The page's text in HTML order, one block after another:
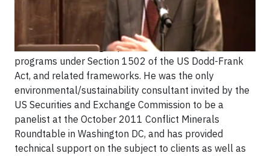
Mr. Heim is a leading expert in conflict minerals
programs under Section 1502 of the US Dodd-Frank
Act, and related frameworks. He was the only
environmental/sustainability consultant invited by the
US Securities and Exchange Commission to be a
panelist at the October 2011 Conflict Minerals
Roundtable in Washington DC, and has provided
technical support on the subject to clients as well as